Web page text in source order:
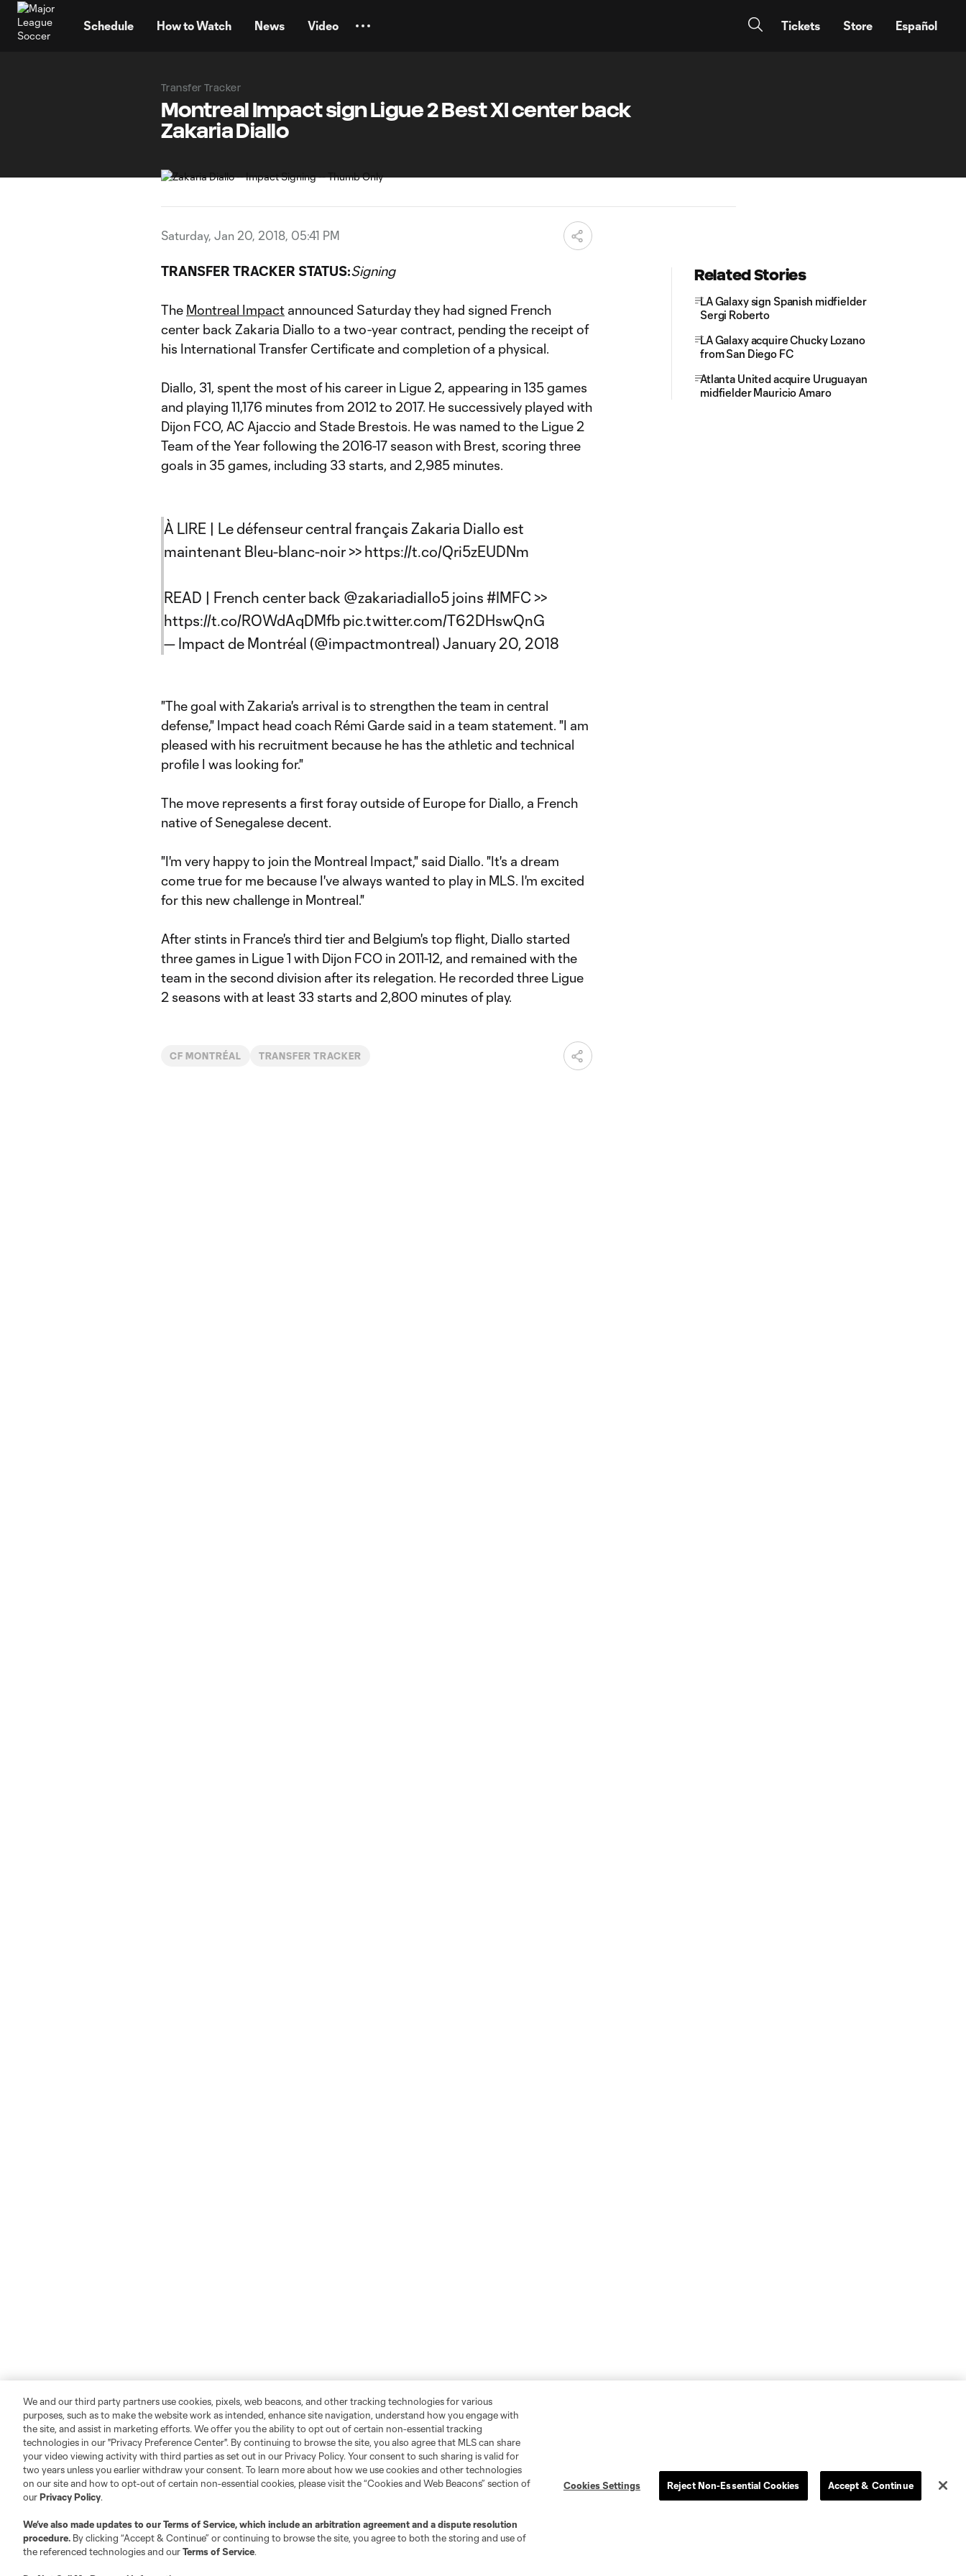
Schedule How to Watch News Video Tickets Store Español
Transfer Tracker
Montreal Impact sign Ligue 2 Best XI center back
Zakaria Diallo
Saturday, Jan 20, 2018, 05:41 PM
TRANSFER TRACKER STATUS:Signing
The Montreal Impact announced Saturday they had signed French
center back Zakaria Diallo to a two-year contract, pending the receipt of
his International Transfer Certificate and completion of a physical.
Diallo, 31, spent the most of his career in Ligue 2, appearing in 135 games
and playing 11,176 minutes from 2012 to 2017. He successively played with
Dijon FCO, AC Ajaccio and Stade Brestois. He was named to the Ligue 2
Team of the Year following the 2016-17 season with Brest, scoring three
goals in 35 games, including 33 starts, and 2,985 minutes.
À LIRE | Le défenseur central français Zakaria Diallo est
maintenant Bleu-blanc-noir >> https://t.co/Qri5zEUDNm
READ | French center back @zakariadiallo5 joins #IMFC >>
https://t.co/ROWdAqDMfb pic.twitter.com/T62DHswQnG
— Impact de Montréal (@impactmontreal) January 20, 2018
"The goal with Zakaria's arrival is to strengthen the team in central
defense," Impact head coach Rémi Garde said in a team statement. "I am
pleased with his recruitment because he has the athletic and technical
profile I was looking for."
The move represents a first foray outside of Europe for Diallo, a French
native of Senegalese decent.
"I'm very happy to join the Montreal Impact," said Diallo. "It's a dream
come true for me because I've always wanted to play in MLS. I'm excited
for this new challenge in Montreal."
After stints in France's third tier and Belgium's top flight, Diallo started
three games in Ligue 1 with Dijon FCO in 2011-12, and remained with the
team in the second division after its relegation. He recorded three Ligue
2 seasons with at least 33 starts and 2,800 minutes of play.
CF MONTRÉAL TRANSFER TRACKER
Related Stories
LA Galaxy sign Spanish midfielder
Sergi Roberto
LA Galaxy acquire Chucky Lozano
from San Diego FC
Atlanta United acquire Uruguayan
midfielder Mauricio Amaro
We and our third party partners use cookies, pixels, web beacons, and other tracking technologies for various
purposes, such as to make the website work as intended, enhance site navigation, understand how you engage with
the site, and assist in marketing efforts. We offer you the ability to opt out of certain non-essential tracking
technologies in our "Privacy Preference Center". By continuing to browse the site, you also agree that MLS can share
your video viewing activity with third parties as set out in our Privacy Policy. Your consent to such sharing is valid for
two years unless you earlier withdraw your consent. To learn more about how we use cookies and other technologies
on our site and how to opt-out of certain non-essential cookies, please visit the “Cookies and Web Beacons” section of
ourPrivacy Policy.
We’ve also made updates to ourTerms of Service, which include an arbitration agreement and a dispute resolution
procedure. By clicking “Accept & Continue” or continuing to browse the site, you agree to both the storing and use of
the referenced technologies and ourTerms of Service.
Cookies Settings Reject Non-Essential Cookies Accept & Continue